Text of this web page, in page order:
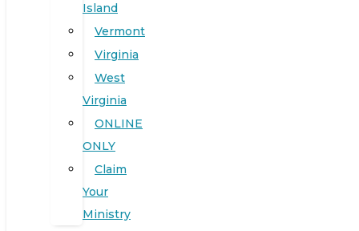
Island
Vermont
Virginia
West
Virginia
ONLINE
ONLY
Claim
Your
Ministry